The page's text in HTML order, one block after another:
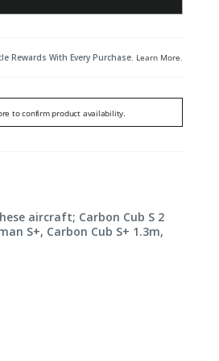
Rewards With Every Purchase. Learn More.
to confirm product availability.
aircraft; Carbon Cub S 2
S+, Carbon Cub S+ 1.3m,